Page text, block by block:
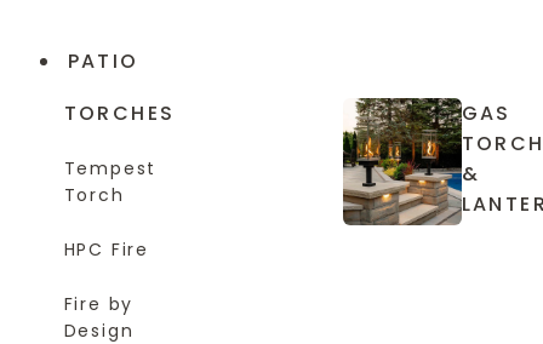
PATIO
TORCHES
Tempest
Torch
HPC Fire
Fire by
Design
GAS
&